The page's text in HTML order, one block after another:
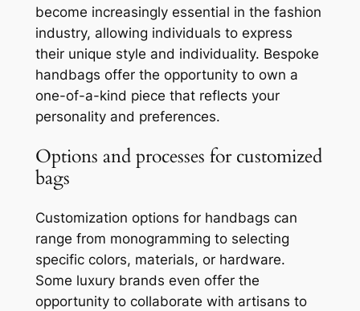
become increasingly essential in the fashion
industry, allowing individuals to express
their unique style and individuality. Bespoke
handbags offer the opportunity to own a
one-of-a-kind piece that reflects your
personality and preferences.
Options and processes for customized
bags
Customization options for handbags can
range from monogramming to selecting
specific colors, materials, or hardware.
Some luxury brands even offer the
opportunity to collaborate with artisans to